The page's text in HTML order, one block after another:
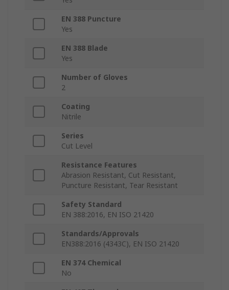
EN 388 Puncture
Yes
EN 388 Blade
Yes
Number of Gloves
2
Coating
Nitrile
Series
Cut Level
Resistance Features
Abrasion Resistant, Cut Resistant,
Puncture Resistant, Tear Resistant
Safety Standard
EN 388:2016, EN ISO 21420
Standards/Approvals
EN388:2016 (4343C), EN ISO 21420
EN 374 Chemical
No